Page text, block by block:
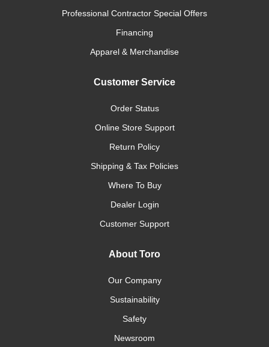
Professional Contractor Special Offers
Financing
Apparel & Merchandise
Customer Service
Order Status
Online Store Support
Return Policy
Shipping & Tax Policies
Where To Buy
Dealer Login
Customer Support
About Toro
Our Company
Sustainability
Safety
Newsroom